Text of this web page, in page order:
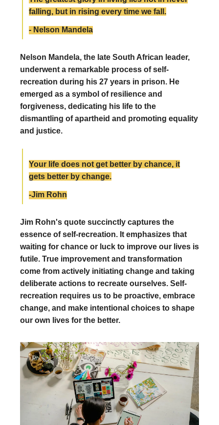
falling, but in rising every time we fall.
- Nelson Mandela
Nelson Mandela, the late South African leader,
underwent a remarkable process of self-
recreation during his 27 years in prison. He
emerged as a symbol of resilience and
forgiveness, dedicating his life to the
dismantling of apartheid and promoting equality
and justice.
Your life does not get better by chance, it
gets better by change.
-Jim Rohn
Jim Rohn's quote succinctly captures the
essence of self-recreation. It emphasizes that
waiting for chance or luck to improve our lives is
futile. True improvement and transformation
come from actively initiating change and taking
deliberate actions to recreate ourselves. Self-
recreation requires us to be proactive, embrace
change, and make intentional choices to shape
our own lives for the better.